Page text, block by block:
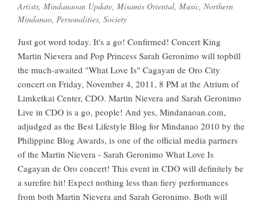
Artists, Mindanaoan Update, Misamis Oriental, Music, Northern
Mindanao, Personalities, Society
Just got word today. It's a go! Confirmed! Concert King
Martin Nievera and Pop Princess Sarah Geronimo will topbill
the much-awaited "What Love Is" Cagayan de Oro City
concert on Friday, November 4, 2011, 8 PM at the Atrium of
Limketkai Center, CDO. Martin Nievera and Sarah Geronimo
Live in CDO is a go, people! And yes, Mindanaoan.com,
adjudged as the Best Lifestyle Blog for Mindanao 2010 by the
Philippine Blog Awards, is one of the official media partners
of the Martin Nievera - Sarah Geronimo What Love Is
Cagayan de Oro concert! This event in CDO will definitely be
a surefire hit! Expect nothing less than fiery performances
from both Martin Nievera and Sarah Geronimo. Both will